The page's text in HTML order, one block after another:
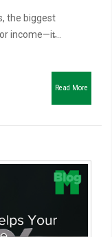
the biggest
income—it̵...
Read More